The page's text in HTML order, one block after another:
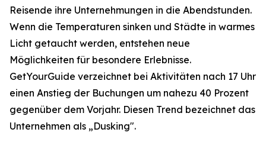
Reisende ihre Unternehmungen in die Abendstunden.
Wenn die Temperaturen sinken und Städte in warmes
Licht getaucht werden, entstehen neue
Möglichkeiten für besondere Erlebnisse.
GetYourGuide verzeichnet bei Aktivitäten nach 17 Uhr
einen Anstieg der Buchungen um nahezu 40 Prozent
gegenüber dem Vorjahr. Diesen Trend bezeichnet das
Unternehmen als „Dusking".